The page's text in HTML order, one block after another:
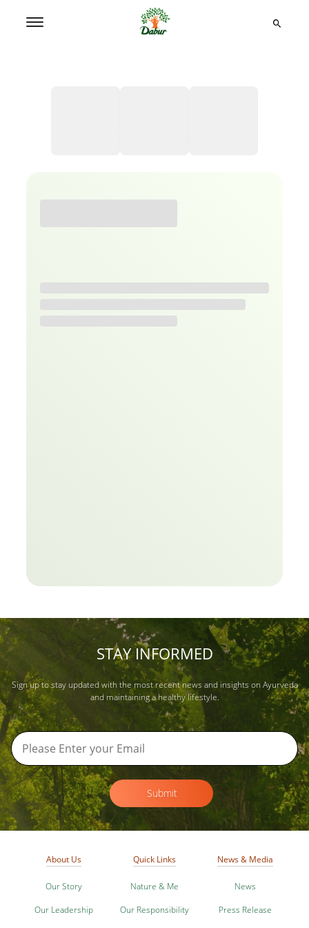
STAY INFORMED
Sign up to stay updated with the most recent news and insights on Ayurveda
and maintaining a healthy lifestyle.
Submit
About Us
Our Story
Our Leadership
Quick Links
Nature & Me
Our Responsibility
News & Media
News
Press Release